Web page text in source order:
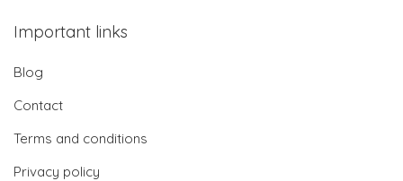
Important links
Blog
Contact
Terms and conditions
Privacy policy